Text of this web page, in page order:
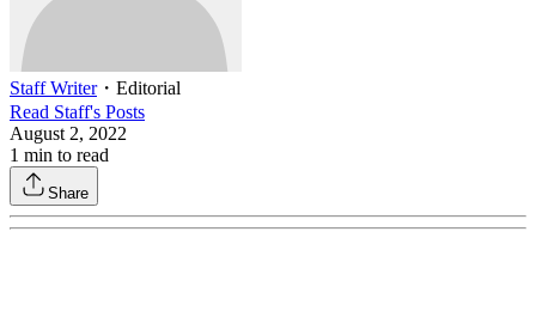
Staff Writer・ Editorial
Read Staff's Posts
August 2, 2022
1 min to read
Share